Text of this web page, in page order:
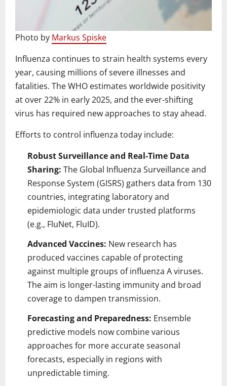
Photo by Markus Spiske
Influenza continues to strain health systems every
year, causing millions of severe illnesses and
fatalities. The WHO estimates worldwide positivity
at over 22% in early 2025, and the ever-shifting
virus has required new approaches to stay ahead.
Efforts to control influenza today include:
Robust Surveillance and Real-Time Data
Sharing: The Global Influenza Surveillance and
Response System (GISRS) gathers data from 130
countries, integrating laboratory and
epidemiologic data under trusted platforms
(e.g., FluNet, FluID).
Advanced Vaccines: New research has
produced vaccines capable of protecting
against multiple groups of influenza A viruses.
The aim is longer-lasting immunity and broad
coverage to dampen transmission.
Forecasting and Preparedness: Ensemble
predictive models now combine various
approaches for more accurate seasonal
forecasts, especially in regions with
unpredictable timing.